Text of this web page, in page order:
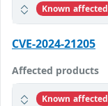
Known affected
CVE-2024-21205
Affected products
Known affected